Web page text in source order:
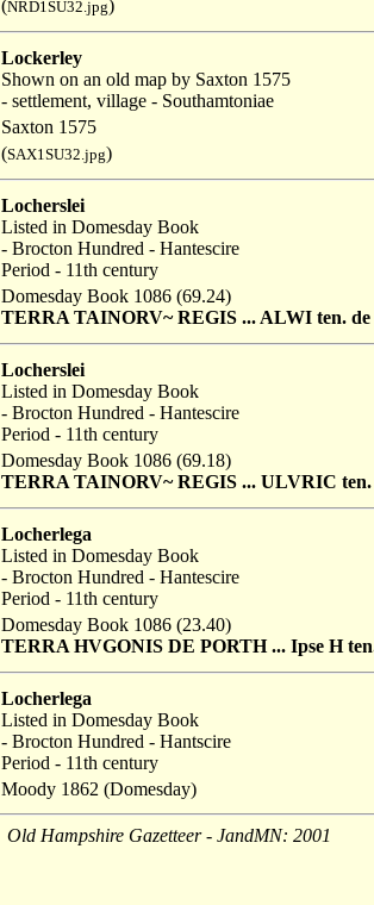
(NRD1SU32.jpg)
Lockerley
Shown on an old map by Saxton 1575
- settlement, village - Southamtoniae
Saxton 1575
(SAX1SU32.jpg)
Locherslei
Listed in Domesday Book
- Brocton Hundred - Hantescire
Period - 11th century
Domesday Book 1086 (69.24)
TERRA TAINORV~ REGIS ... ALWI ten.
Locherslei
Listed in Domesday Book
- Brocton Hundred - Hantescire
Period - 11th century
Domesday Book 1086 (69.18)
TERRA TAINORV~ REGIS ... ULVRIC ten.
Locherlega
Listed in Domesday Book
- Brocton Hundred - Hantescire
Period - 11th century
Domesday Book 1086 (23.40)
TERRA HVGONIS DE PORTH ... Ipse H
Locherlega
Listed in Domesday Book
- Brocton Hundred - Hantscire
Period - 11th century
Moody 1862 (Domesday)
Old Hampshire Gazetteer - JandMN: 2001